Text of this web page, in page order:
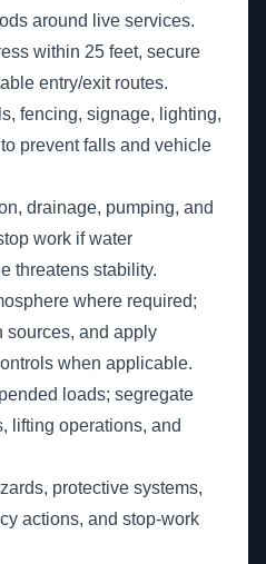
around live services.
within 25 feet, secure
entry/exit routes.
fencing, signage, lighting,
prevent falls and vehicle
drainage, pumping, and
work if water
threatens stability.
where required;
sources, and apply
when applicable.
loads; segregate
lifting operations, and
protective systems,
actions, and stop-work